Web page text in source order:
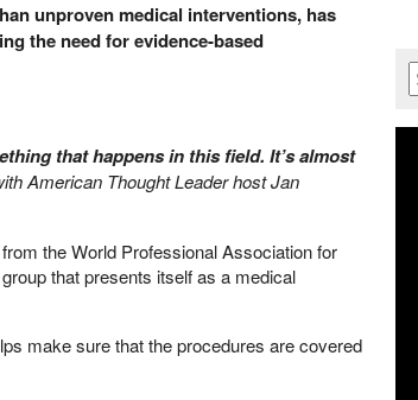
unproven medical interventions, has
the need for evidence-based
that happens in this field. It’s almost
American Thought Leader host Jan
the World Professional Association for
that presents itself as a medical
make sure that the procedures are covered